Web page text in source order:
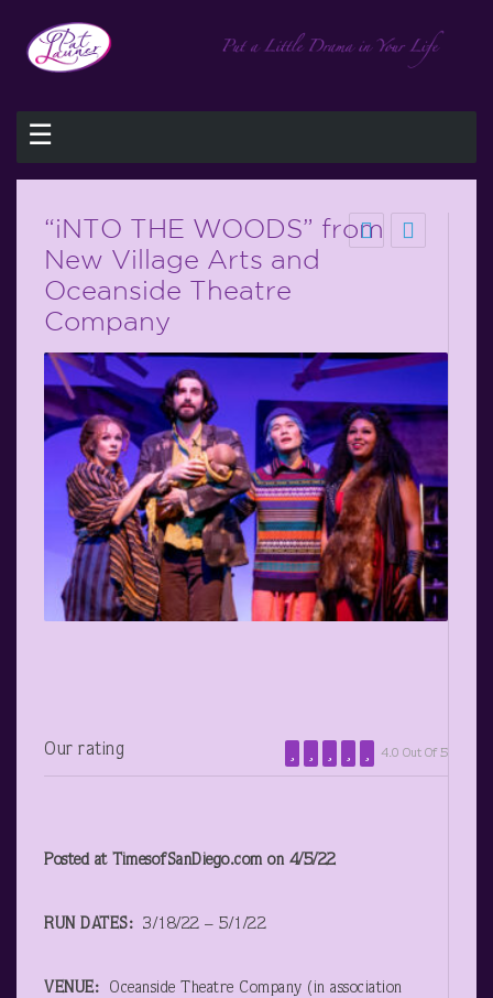
☰
“iNTO THE WOODS” from
New Village Arts and
Oceanside Theatre
Company
Our rating 4.0 Out Of 5
Posted at TimesofSanDiego.com on 4/5/22
RUN DATES: 3/18/22 – 5/1/22
VENUE: Oceanside Theatre Company (in association